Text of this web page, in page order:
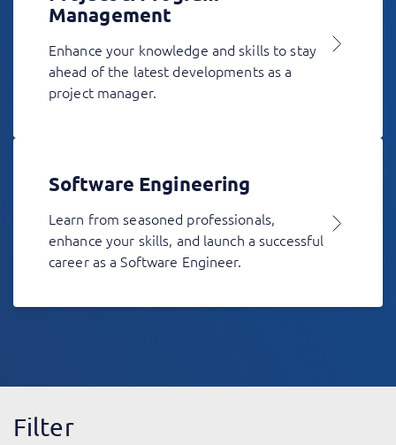
Management
Enhance your knowledge and skills to stay
ahead of the latest developments as a
project manager.
Software Engineering
Learn from seasoned professionals,
enhance your skills, and launch a successful
career as a Software Engineer.
Filter